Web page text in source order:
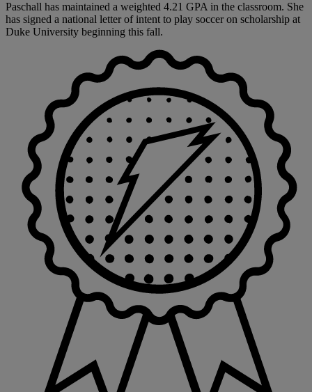
Paschall has maintained a weighted 4.21 GPA in the classroom. She
has signed a national letter of intent to play soccer on scholarship at
Duke University beginning this fall.